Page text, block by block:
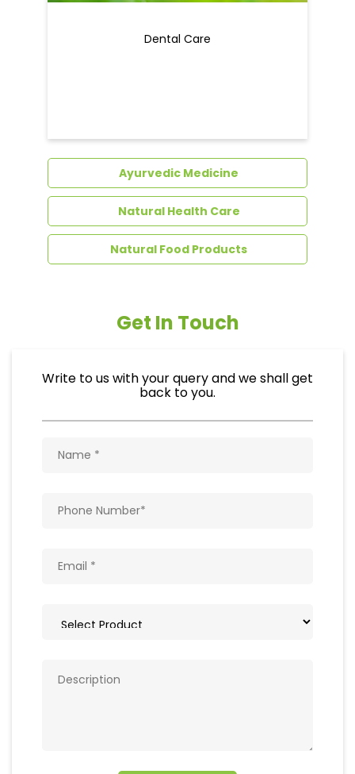
Dental Care
Ayurvedic Medicine
Natural Health Care
Natural Food Products
Get In Touch
Write to us with your query and we shall get
back to you.